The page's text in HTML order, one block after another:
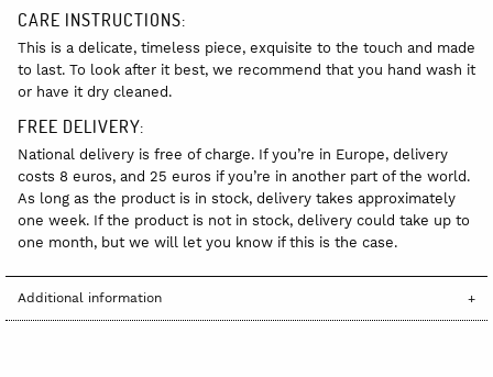
CARE INSTRUCTIONS:
This is a delicate, timeless piece, exquisite to the touch and made
to last. To look after it best, we recommend that you hand wash it
or have it dry cleaned.
FREE DELIVERY:
National delivery is free of charge. If you’re in Europe, delivery
costs 8 euros, and 25 euros if you’re in another part of the world.
As long as the product is in stock, delivery takes approximately
one week. If the product is not in stock, delivery could take up to
one month, but we will let you know if this is the case.
Additional information